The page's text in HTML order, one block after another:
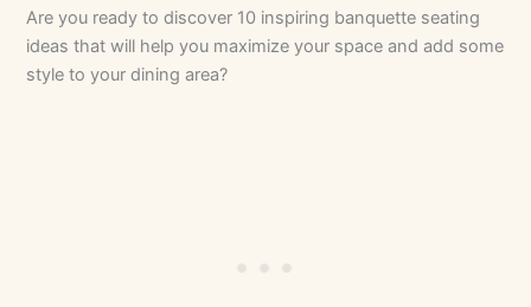
Are you ready to discover 10 inspiring banquette seating
ideas that will help you maximize your space and add some
style to your dining area?